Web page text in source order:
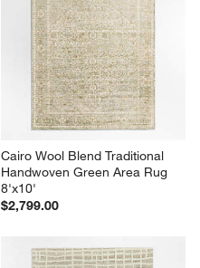
Cairo Wool Blend Traditional
Handwoven Green Area Rug
8'x10'
$2,799.00